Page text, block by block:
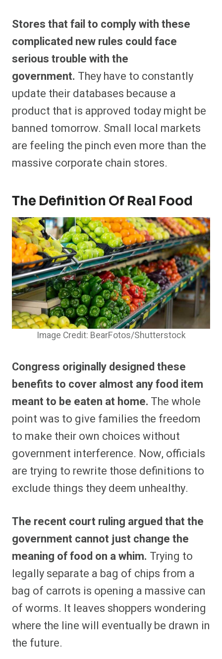
Stores that fail to comply with these
complicated new rules could face
serious trouble with the
government. They have to constantly
update their databases because a
product that is approved today might be
banned tomorrow. Small local markets
are feeling the pinch even more than the
massive corporate chain stores.
The Definition Of Real Food
Image Credit: BearFotos/Shutterstock
Congress originally designed these
benefits to cover almost any food item
meant to be eaten at home. The whole
point was to give families the freedom
to make their own choices without
government interference. Now, officials
are trying to rewrite those definitions to
exclude things they deem unhealthy.
The recent court ruling argued that the
government cannot just change the
meaning of food on a whim. Trying to
legally separate a bag of chips from a
bag of carrots is opening a massive can
of worms. It leaves shoppers wondering
where the line will eventually be drawn in
the future.